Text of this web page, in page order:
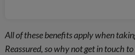
All of these benefits apply when
Reassured, so why not get in touch